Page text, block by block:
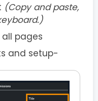
(Copy and paste,
all pages
and setup-